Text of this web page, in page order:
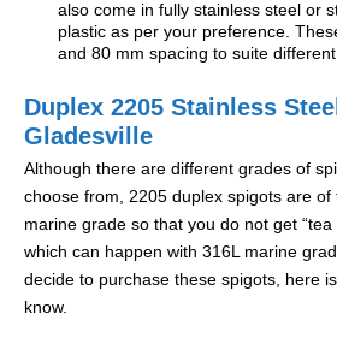
also come in fully stainless steel or
plastic as per your preference.
and 80 mm spacing to suite
Duplex 2205 Stainless
Gladesville
Although there are different grades of
choose from, 2205 duplex spigots are of
marine grade so that you do not get
which can happen with 316L marine
decide to purchase these spigots, here
know.